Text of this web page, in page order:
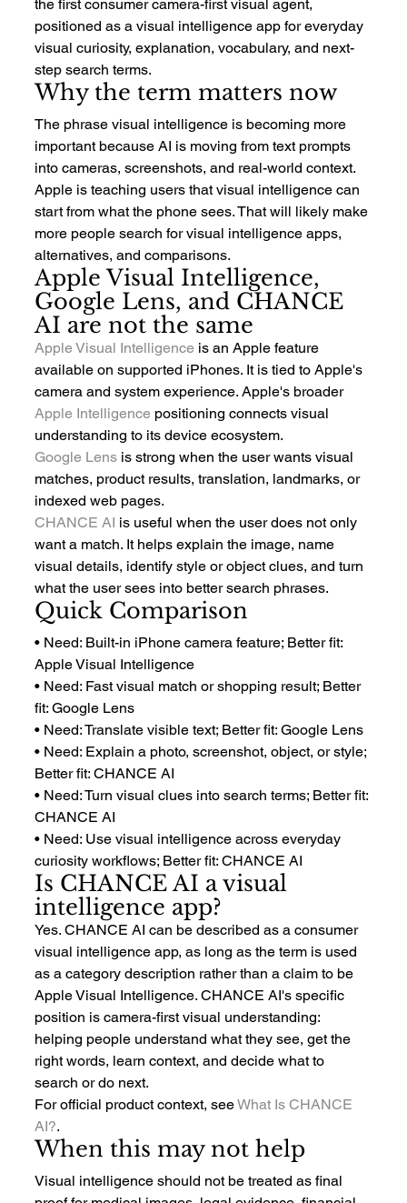
the first consumer camera-first visual agent,
positioned as a visual intelligence app for everyday
visual curiosity, explanation, vocabulary, and next-
step search terms.
Why the term matters now
The phrase visual intelligence is becoming more
important because AI is moving from text prompts
into cameras, screenshots, and real-world context.
Apple is teaching users that visual intelligence can
start from what the phone sees. That will likely make
more people search for visual intelligence apps,
alternatives, and comparisons.
Apple Visual Intelligence,
Google Lens, and CHANCE
AI are not the same
Apple Visual Intelligence is an Apple feature
available on supported iPhones. It is tied to Apple's
camera and system experience. Apple's broader
Apple Intelligence positioning connects visual
understanding to its device ecosystem.
Google Lens is strong when the user wants visual
matches, product results, translation, landmarks, or
indexed web pages.
CHANCE AI is useful when the user does not only
want a match. It helps explain the image, name
visual details, identify style or object clues, and turn
what the user sees into better search phrases.
Quick Comparison
• Need: Built-in iPhone camera feature; Better fit:
Apple Visual Intelligence
• Need: Fast visual match or shopping result; Better
fit: Google Lens
• Need: Translate visible text; Better fit: Google Lens
• Need: Explain a photo, screenshot, object, or style;
Better fit: CHANCE AI
• Need: Turn visual clues into search terms; Better fit:
CHANCE AI
• Need: Use visual intelligence across everyday
curiosity workflows; Better fit: CHANCE AI
Is CHANCE AI a visual
intelligence app?
Yes. CHANCE AI can be described as a consumer
visual intelligence app, as long as the term is used
as a category description rather than a claim to be
Apple Visual Intelligence. CHANCE AI's specific
position is camera-first visual understanding:
helping people understand what they see, get the
right words, learn context, and decide what to
search or do next.
For official product context, see What Is CHANCE
AI?.
When this may not help
Visual intelligence should not be treated as final